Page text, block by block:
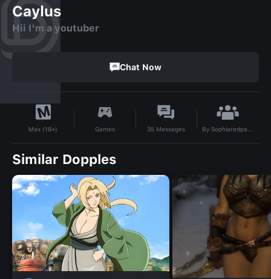
Caylus
Hii I'm a youtuber
Chat Now
Max (18+) Games 35 Messages By Sophiaredpanda
Similar Dopples